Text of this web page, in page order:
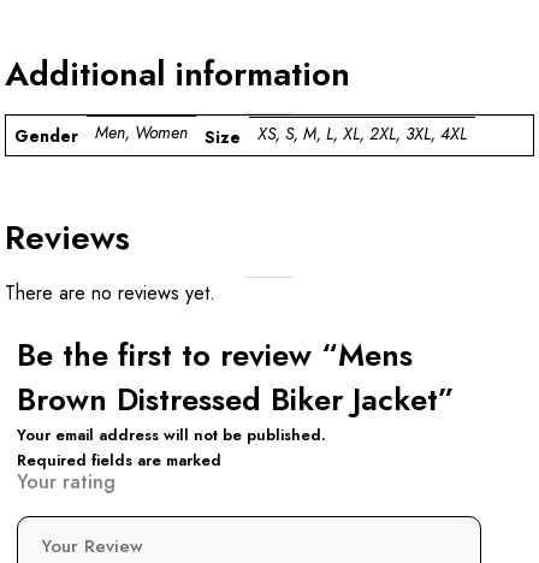
Additional information
Gender Men, Women Size XS, S, M, L, XL, 2XL, 3XL, 4XL
Reviews
There are no reviews yet.
Be the first to review “Mens
Brown Distressed Biker Jacket”
Your email address will not be published.
Required fields are marked
Your rating
Your Review